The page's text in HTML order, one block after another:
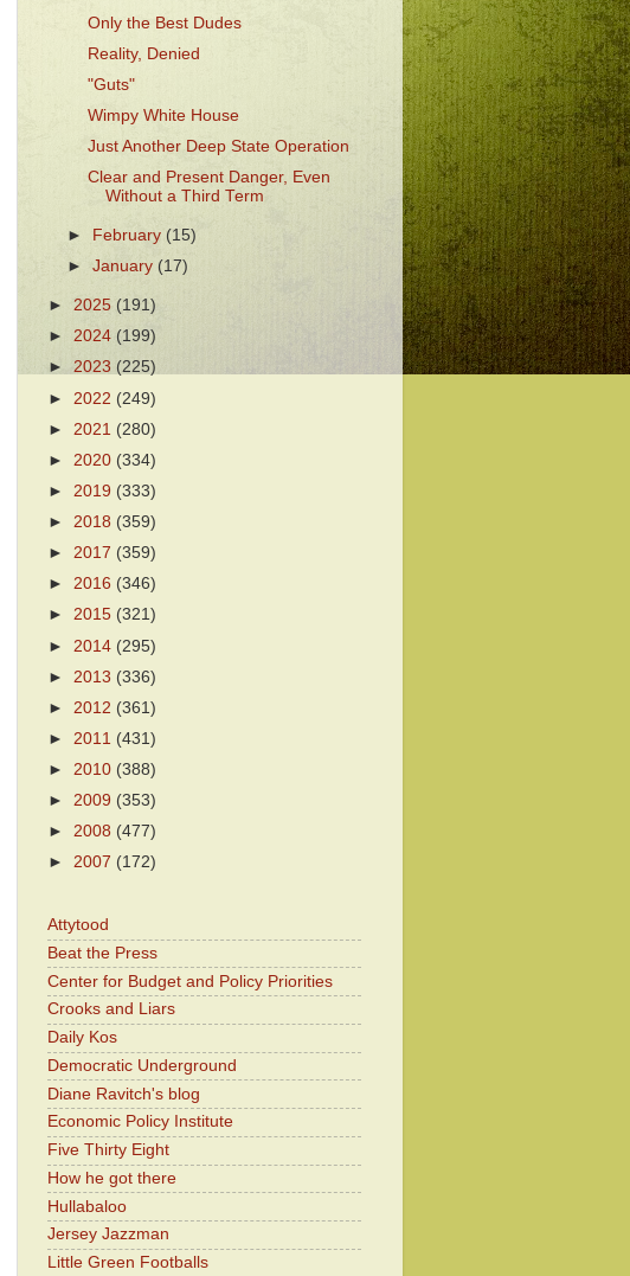
Only the Best Dudes
Reality, Denied
"Guts"
Wimpy White House
Just Another Deep State Operation
Clear and Present Danger, Even
Without a Third Term
► February(15)
►January (17)
► 2025 (191)
► 2024 (199)
► 2023 (225)
► 2022 (249)
► 2021 (280)
► 2020 (334)
► 2019 (333)
► 2018 (359)
► 2017 (359)
► 2016 (346)
► 2015 (321)
► 2014 (295)
► 2013 (336)
► 2012 (361)
► 2011 (431)
► 2010 (388)
► 2009 (353)
► 2008 (477)
► 2007 (172)
Attytood
Beat the Press
Center for Budget and Policy Priorities
Crooks and Liars
Daily Kos
Democratic Underground
Diane Ravitch's blog
Economic Policy Institute
Five Thirty Eight
How he got there
Hullabaloo
Jersey Jazzman
Little Green Footballs